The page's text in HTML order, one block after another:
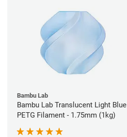
Bambu Lab
Bambu Lab Translucent Light Blue
PETG Filament - 1.75mm (1kg)